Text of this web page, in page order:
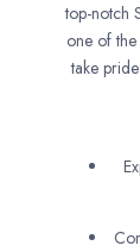
top-notch
one of
take